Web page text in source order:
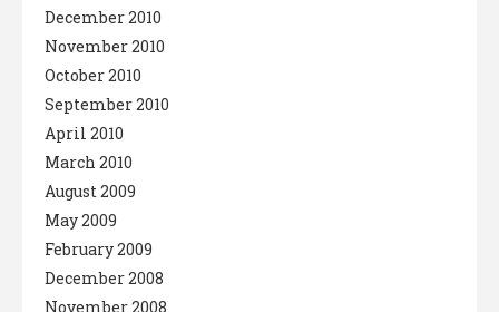
December 2010
November 2010
October 2010
September 2010
April 2010
March 2010
August 2009
May 2009
February 2009
December 2008
November 2008